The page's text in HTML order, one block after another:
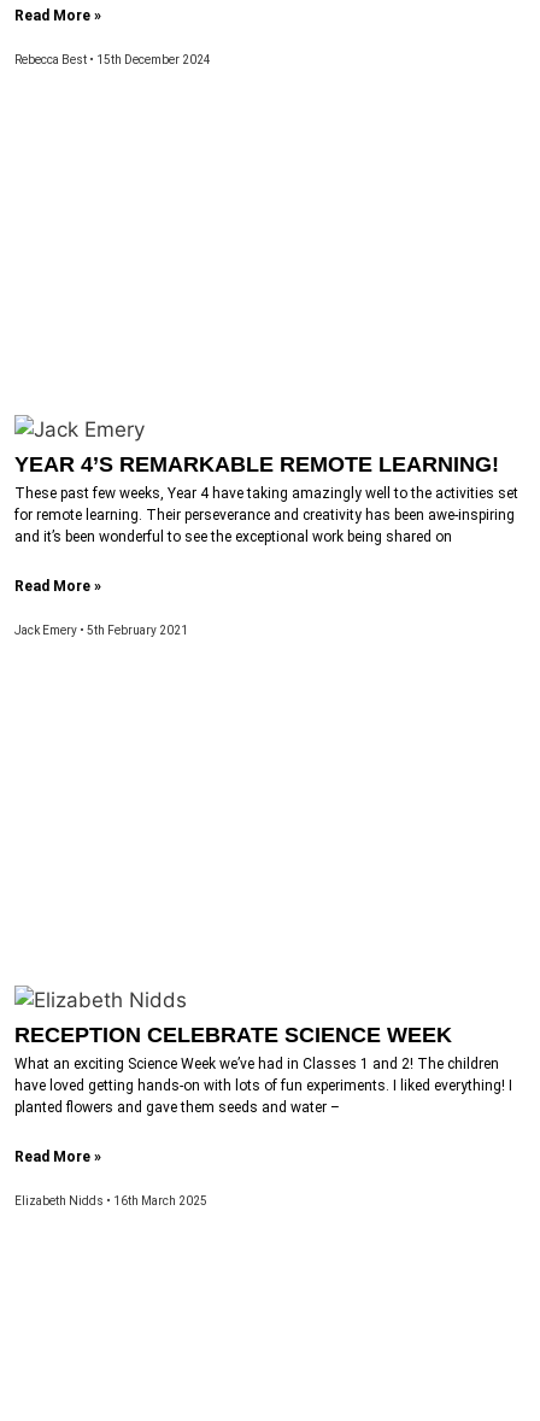
Read More »
Rebecca Best 15th December 2024
YEAR 4’S REMARKABLE REMOTE LEARNING!
These past few weeks, Year 4 have taking amazingly well to the activities set
for remote learning. Their perseverance and creativity has been awe-inspiring
and it’s been wonderful to see the exceptional work being shared on
Read More »
Jack Emery 5th February 2021
RECEPTION CELEBRATE SCIENCE WEEK
What an exciting Science Week we’ve had in Classes 1 and 2! The children
have loved getting hands-on with lots of fun experiments. I liked everything! I
planted flowers and gave them seeds and water –
Read More »
Elizabeth Nidds 16th March 2025